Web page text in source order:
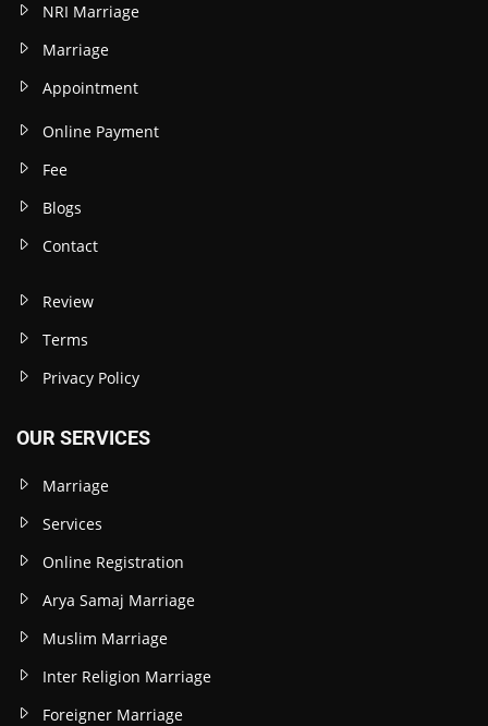
NRI Marriage
Marriage
Appointment
Online Payment
Fee
Blogs
Contact
Review
Terms
Privacy Policy
OUR SERVICES
Marriage
Services
Online Registration
Arya Samaj Marriage
Muslim Marriage
Inter Religion Marriage
Foreigner Marriage